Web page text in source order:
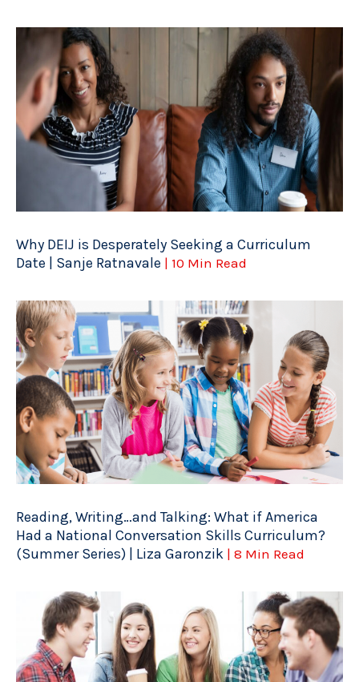
Why DEIJ is Desperately Seeking a Curriculum
Date | Sanje Ratnavale | 10 Min Read
Reading, Writing…and Talking: What if America
Had a National Conversation Skills Curriculum?
(Summer Series) | Liza Garonzik | 8 Min Read